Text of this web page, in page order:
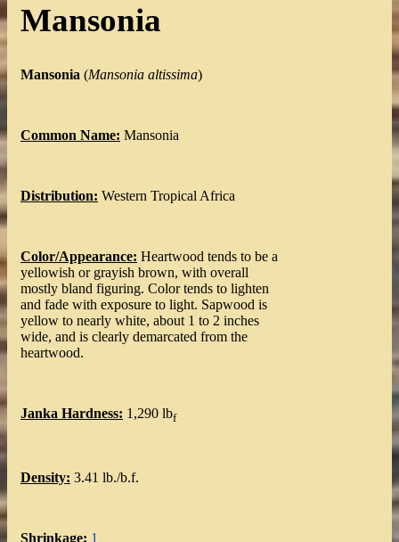
Mansonia
Mansonia (Mansonia altissima)
Common Name: Mansonia
Distribution: Western Tropical Africa
Color/Appearance: Heartwood tends to be a
yellowish or grayish brown, with overall
mostly bland figuring. Color tends to lighten
and fade with exposure to light. Sapwood is
yellow to nearly white, about 1 to 2 inches
wide, and is clearly demarcated from the
heartwood.
Janka Hardness: 1,290 lbf
Density: 3.41 lb./b.f.
Shrinkage: 1